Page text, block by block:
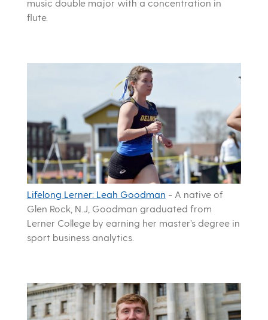
music double major with a concentration in
flute.
Lifelong Lerner: Leah Goodman - A native of
Glen Rock, N.J, Goodman graduated from
Lerner College by earning her master’s degree in
sport business analytics.